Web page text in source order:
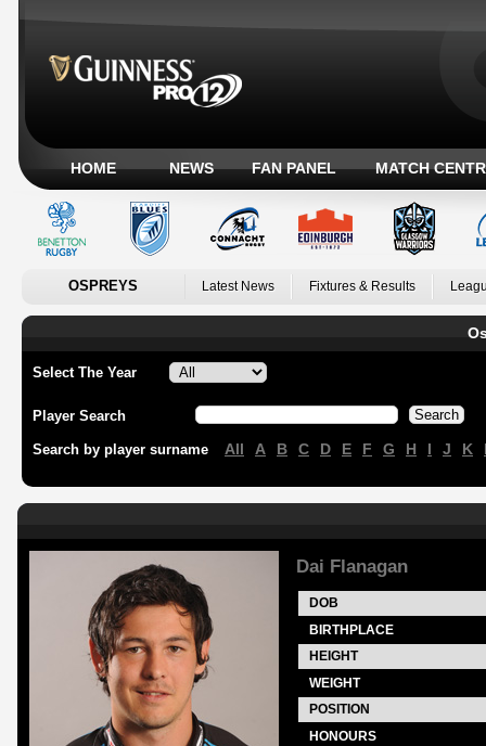
HOME NEWS FAN PANEL MATCH
OSPREYS Latest News Fixtures & Results
Select The Year
Player Search
Search by player surname All A B C D E F G H I J K
Dai Flanagan
DOB
BIRTHPLACE
HEIGHT
WEIGHT
POSITION
HONOURS